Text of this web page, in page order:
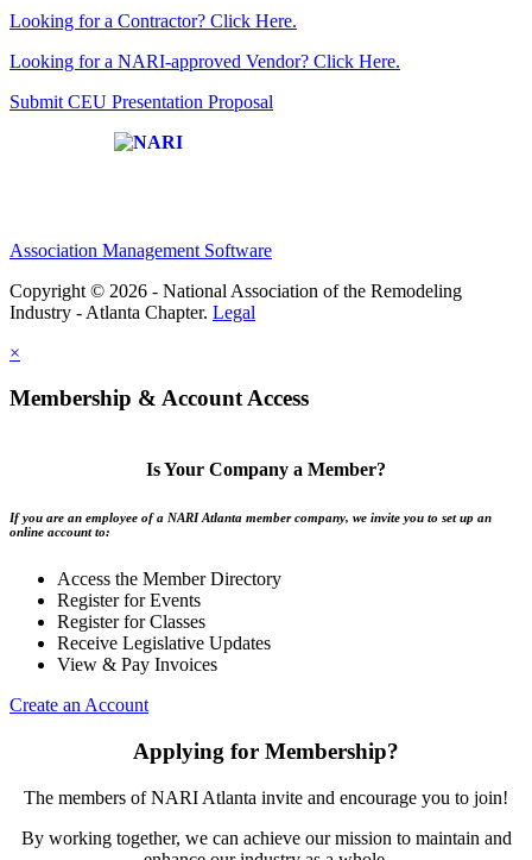
Looking for a Contractor? Click Here.
Looking for a NARI-approved Vendor? Click Here.
Submit CEU Presentation Proposal
Association Management Software
Copyright © 2026 - National Association of the Remodeling
Industry - Atlanta Chapter. Legal
×
Membership & Account Access
Is Your Company a Member?
If you are an employee of a NARI Atlanta member company, we invite you to set up an
online account to:
Access the Member Directory
Register for Events
Register for Classes
Receive Legislative Updates
View & Pay Invoices
Create an Account
Applying for Membership?
The members of NARI Atlanta invite and encourage you to join!
By working together, we can achieve our mission to maintain and